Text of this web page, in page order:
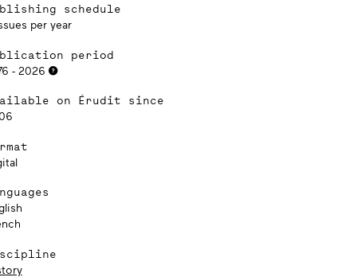
schedule
per year
period
- 2026
on Érudit since